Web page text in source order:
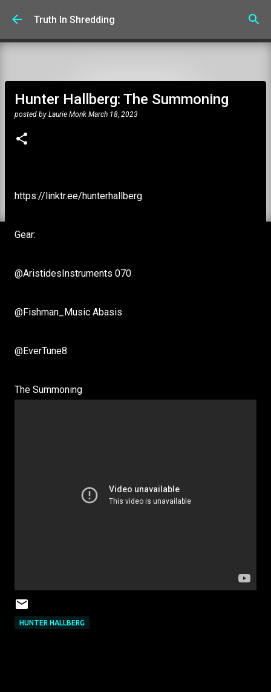
Skip to main content
Truth In Shredding
Hunter Hallberg: The Summoning
posted by Laurie Monk March 18, 2023
https://linktr.ee/hunterhallberg
Gear:
@AristidesInstruments 070
@Fishman_Music Abasis
@EverTune8
The Summoning
HUNTER HALLBERG